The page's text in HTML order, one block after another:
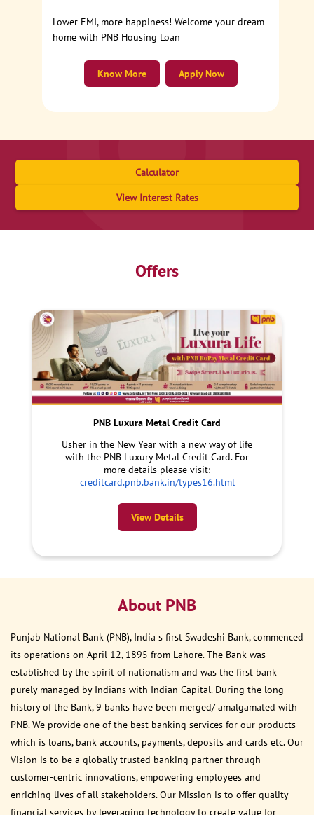
Lower EMI, more happiness! Welcome your dream
home with PNB Housing Loan
Apply Now
Know More
Calculator
View Interest Rates
Offers
PNB Luxura Metal Credit Card
Usher in the New Year with a new way of life
with the PNB Luxury Metal Credit Card. For
more details please visit:
creditcard.pnb.bank.in/types16.html
View Details
About PNB
Punjab National Bank (PNB), India s first Swadeshi Bank, commenced
its operations on April 12, 1895 from Lahore. The Bank was
established by the spirit of nationalism and was the first bank
purely managed by Indians with Indian Capital. During the long
history of the Bank, 9 banks have been merged/ amalgamated with
PNB. We provide one of the best banking services for our products
which is loans, bank accounts, payments, deposits and cards etc. Our
Vision is to be a globally trusted banking partner through
customer-centric innovations, empowering employees and
enriching lives of all stakeholders. Our Mission is to offer quality
financial services by leveraging technology to create value for